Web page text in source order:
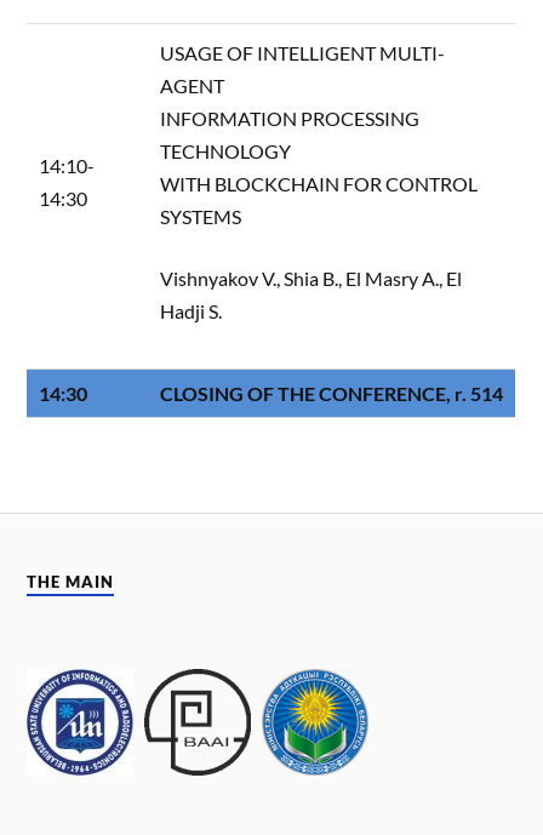
14:10-
14:30
USAGE OF INTELLIGENT MULTI-
AGENT
INFORMATION PROCESSING
TECHNOLOGY
WITH BLOCKCHAIN FOR CONTROL
SYSTEMS
Vishnyakov V., Shia B., El Masry A., El
Hadji S.
14:30 CLOSING OF THE CONFERENCE, r. 514
THE MAIN